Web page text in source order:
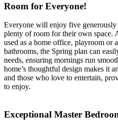
Room for Everyone!
Everyone will enjoy five generously
plenty of room for their own space.
used as a home office, playroom or
bathrooms, the Spring plan can
needs, ensuring mornings run
home’s thoughtful design makes it
and those who love to entertain,
to enjoy.
Exceptional Master